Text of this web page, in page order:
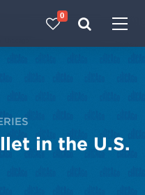
0
in the U.S.